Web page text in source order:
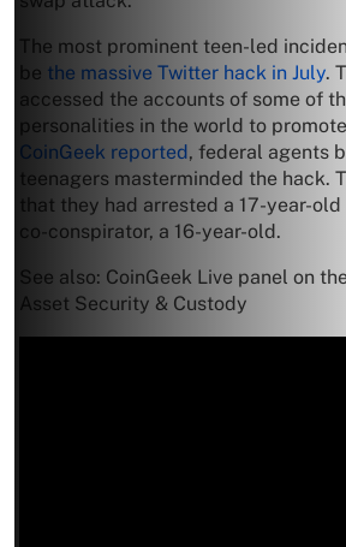
The most prominent teen-led
be the massive Twitter hack in July.
accessed the accounts of some of
personalities in the world to
CoinGeek reported, federal agents
teenagers masterminded the hack.
that they had arrested a 17-year-
co-conspirator, a 16-year-old.
See also: CoinGeek Live panel on
Asset Security & Custody